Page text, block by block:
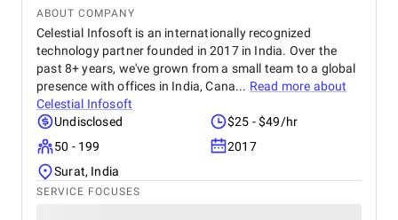
ABOUT COMPANY
Celestial Infosoft is an internationally recognized
technology partner founded in 2017 in India. Over the
past 8+ years, we've grown from a small team to a global
presence with offices in India, Cana... Read more about
Celestial Infosoft
Undisclosed
$25 - $49/hr
50 - 199
2017
Surat, India
SERVICE FOCUSES